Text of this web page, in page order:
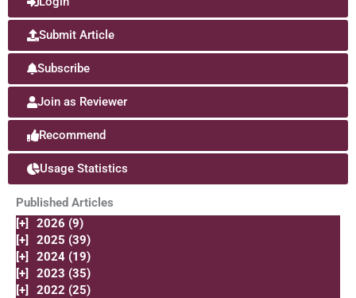
Submit Article
Subscribe
Join as Reviewer
Recommend
Usage Statistics
Published Articles
[+]
2026 (9)
[+]
2025 (39)
[+]
2024 (19)
[+]
2023 (35)
[+]
2022 (25)